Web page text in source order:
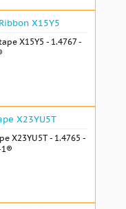
X15Y5
X15Y5 - 1.4767 -
X23YU5T
X23YU5T - 1.4765 -